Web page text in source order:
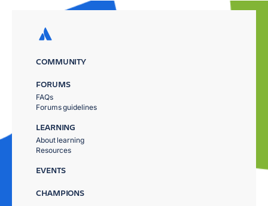
COMMUNITY
FORUMS
FAQs
Forums guidelines
LEARNING
About learning
Resources
EVENTS
CHAMPIONS